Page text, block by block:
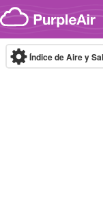
Skip to content
Índice de Aire y